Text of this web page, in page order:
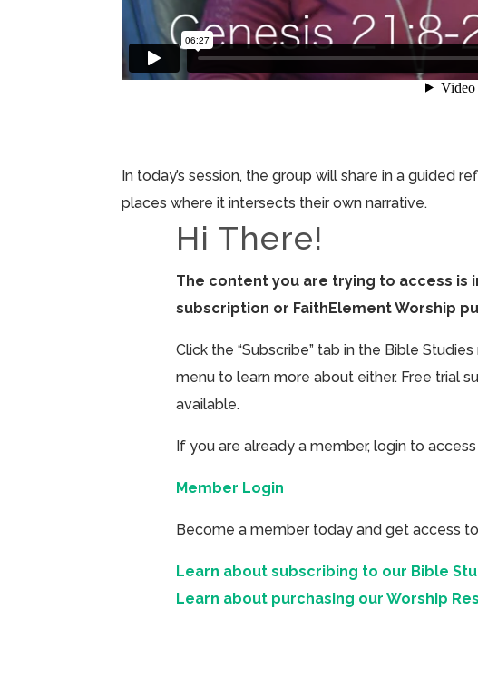
In today’s session, the group will share in a guided
places where it intersects their own narrative.
Hi There!
The content you are trying to access is
subscription or FaithElement Worship
Click the “Subscribe” tab in the Bible
menu to learn more about either. Free trial
available.
If you are already a member, login to
Member Login
Become a member today and get access
Learn about subscribing to our Bible
Learn about purchasing our Worship